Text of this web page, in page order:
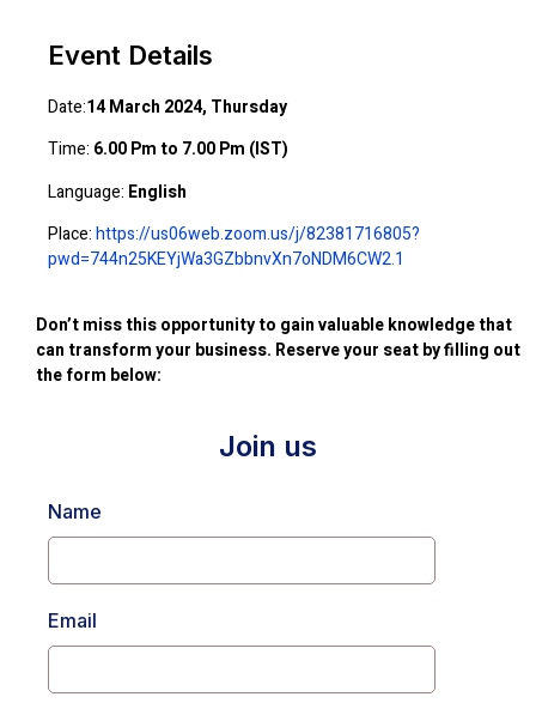
Event Details
Date:14 March 2024, Thursday
Time: 6.00 Pm to 7.00 Pm (IST)
Language: English
Place:https://us06web.zoom.us/j/82381716805?
pwd=744n25KEYjWa3GZbbnvXn7oNDM6CW2.1
Don’t miss this opportunity to gain valuable knowledge that
can transform your business. Reserve your seat by filling out
the form below:
Join us
Name
Email